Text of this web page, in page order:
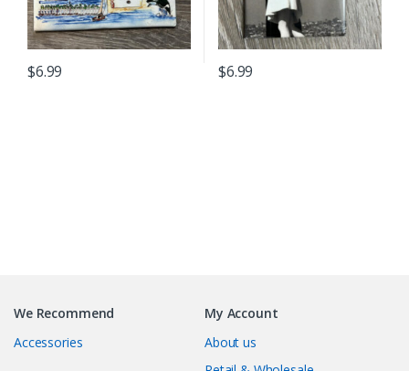
$6.99 $6.99
We Recommend
Accessories
My Account
About us